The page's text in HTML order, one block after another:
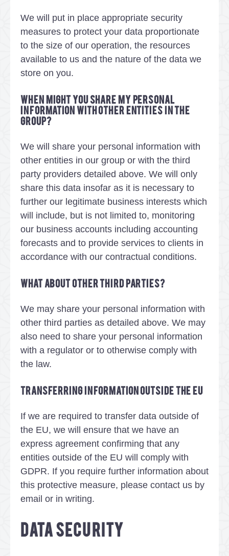
We will put in place appropriate security
measures to protect your data proportionate
to the size of our operation, the resources
available to us and the nature of the data we
store on you.
When might you share my personal
information with other entities in the
group?
We will share your personal information with
other entities in our group or with the third
party providers detailed above. We will only
share this data insofar as it is necessary to
further our legitimate business interests which
will include, but is not limited to, monitoring
our business accounts including accounting
forecasts and to provide services to clients in
accordance with our contractual conditions.
What about other third parties?
We may share your personal information with
other third parties as detailed above. We may
also need to share your personal information
with a regulator or to otherwise comply with
the law.
Transferring information outside the EU
If we are required to transfer data outside of
the EU, we will ensure that we have an
express agreement confirming that any
entities outside of the EU will comply with
GDPR. If you require further information about
this protective measure, please contact us by
email or in writing.
DATA SECURITY